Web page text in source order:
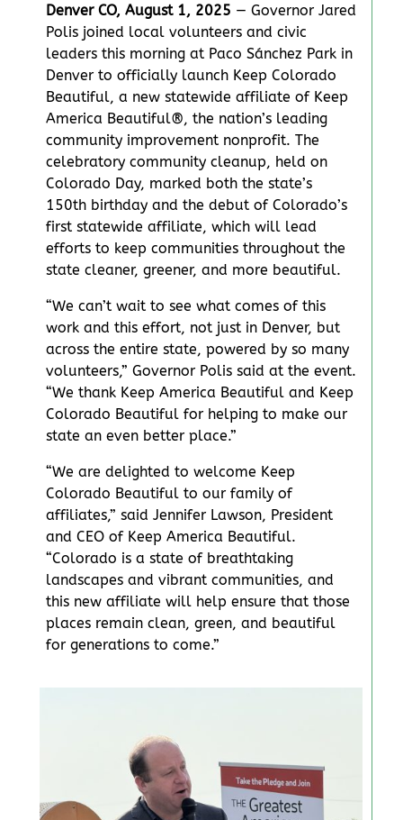
Denver CO, August 1, 2025 — Governor Jared
Polis joined local volunteers and civic
leaders this morning at Paco Sánchez Park in
Denver to officially launch Keep Colorado
Beautiful, a new statewide affiliate of Keep
America Beautiful®, the nation’s leading
community improvement nonprofit. The
celebratory community cleanup, held on
Colorado Day, marked both the state’s
150th birthday and the debut of Colorado’s
first statewide affiliate, which will lead
efforts to keep communities throughout the
state cleaner, greener, and more beautiful.
“We can’t wait to see what comes of this
work and this effort, not just in Denver, but
across the entire state, powered by so many
volunteers,” Governor Polis said at the event.
“We thank Keep America Beautiful and Keep
Colorado Beautiful for helping to make our
state an even better place.”
“We are delighted to welcome Keep
Colorado Beautiful to our family of
affiliates,” said Jennifer Lawson, President
and CEO of Keep America Beautiful.
“Colorado is a state of breathtaking
landscapes and vibrant communities, and
this new affiliate will help ensure that those
places remain clean, green, and beautiful
for generations to come.”